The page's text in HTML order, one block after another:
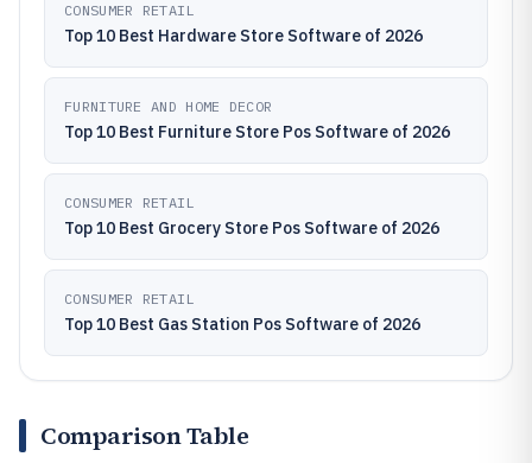
CONSUMER RETAIL
Top 10 Best Hardware Store Software of 2026
FURNITURE AND HOME DECOR
Top 10 Best Furniture Store Pos Software of 2026
CONSUMER RETAIL
Top 10 Best Grocery Store Pos Software of 2026
CONSUMER RETAIL
Top 10 Best Gas Station Pos Software of 2026
Comparison Table